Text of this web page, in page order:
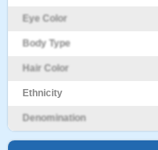
Eye Color
Body Type
Hair Color
Ethnicity
Denomination